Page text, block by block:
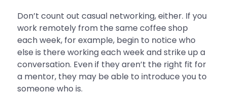
Don’t count out casual networking, either. If you
work remotely from the same coffee shop
each week, for example, begin to notice who
else is there working each week and strike up a
conversation. Even if they aren’t the right fit for
a mentor, they may be able to introduce you to
someone who is.